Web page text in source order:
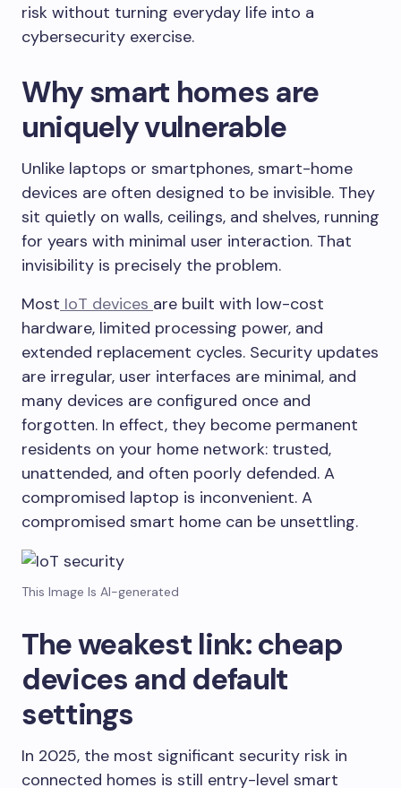
risk without turning everyday life into a
cybersecurity exercise.
Why smart homes are
uniquely vulnerable
Unlike laptops or smartphones, smart-home
devices are often designed to be invisible. They
sit quietly on walls, ceilings, and shelves, running
for years with minimal user interaction. That
invisibility is precisely the problem.
Most IoT devices are built with low-cost
hardware, limited processing power, and
extended replacement cycles. Security updates
are irregular, user interfaces are minimal, and
many devices are configured once and
forgotten. In effect, they become permanent
residents on your home network: trusted,
unattended, and often poorly defended. A
compromised laptop is inconvenient. A
compromised smart home can be unsettling.
This Image Is AI-generated
The weakest link: cheap
devices and default
settings
In 2025, the most significant security risk in
connected homes is still entry-level smart